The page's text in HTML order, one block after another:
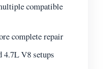
compatible
complete repair
V8 setups